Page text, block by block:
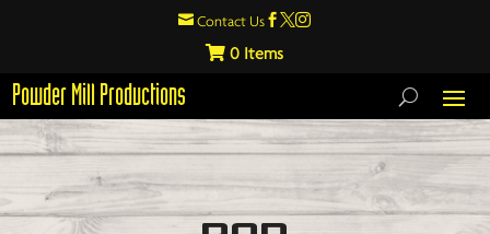
 Contact Us  
0
Powder Mill Productions